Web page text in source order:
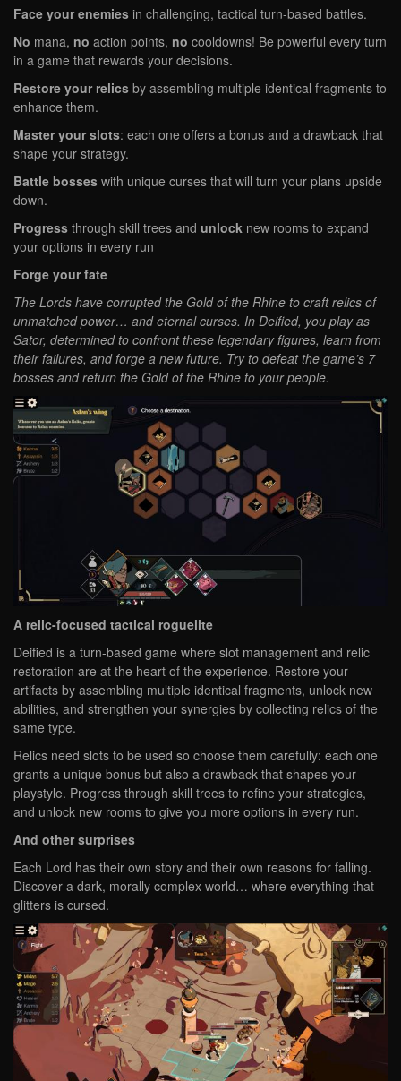
Face your enemies in challenging, tactical turn-based battles.
No mana, no action points, no cooldowns! Be powerful every turn
in a game that rewards your decisions.
Restore your relics by assembling multiple identical fragments to
enhance them.
Master your slots: each one offers a bonus and a drawback that
shape your strategy.
Battle bosses with unique curses that will turn your plans upside
down.
Progress through skill trees and unlock new rooms to expand
your options in every run
Forge your fate
The Lords have corrupted the Gold of the Rhine to craft relics of
unmatched power… and eternal curses. In Deified, you play as
Sator, determined to confront these legendary figures, learn from
their failures, and forge a new future. Try to defeat the game’s 7
bosses and return the Gold of the Rhine to your people.
A relic-focused tactical roguelite
Deified is a turn-based game where slot management and relic
restoration are at the heart of the experience. Restore your
artifacts by assembling multiple identical fragments, unlock new
abilities, and strengthen your synergies by collecting relics of the
same type.
Relics need slots to be used so choose them carefully: each one
grants a unique bonus but also a drawback that shapes your
playstyle. Progress through skill trees to refine your strategies,
and unlock new rooms to give you more options in every run.
And other surprises
Each Lord has their own story and their own reasons for falling.
Discover a dark, morally complex world… where everything that
glitters is cursed.